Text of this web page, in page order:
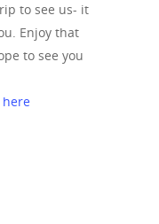
to see us- it
Enjoy that
to see you
here